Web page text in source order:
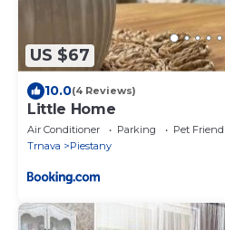
US $67
10.0(4 Reviews)
Little Home
Air Conditioner Parking
Pet
Trnava
Piestany